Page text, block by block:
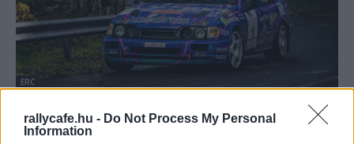
rallycafe.hu - Do Not Process My Personal
Information
ERC
Jövőre nem jön a Historic-Eb mezőnye a
Mecsek Rallyra